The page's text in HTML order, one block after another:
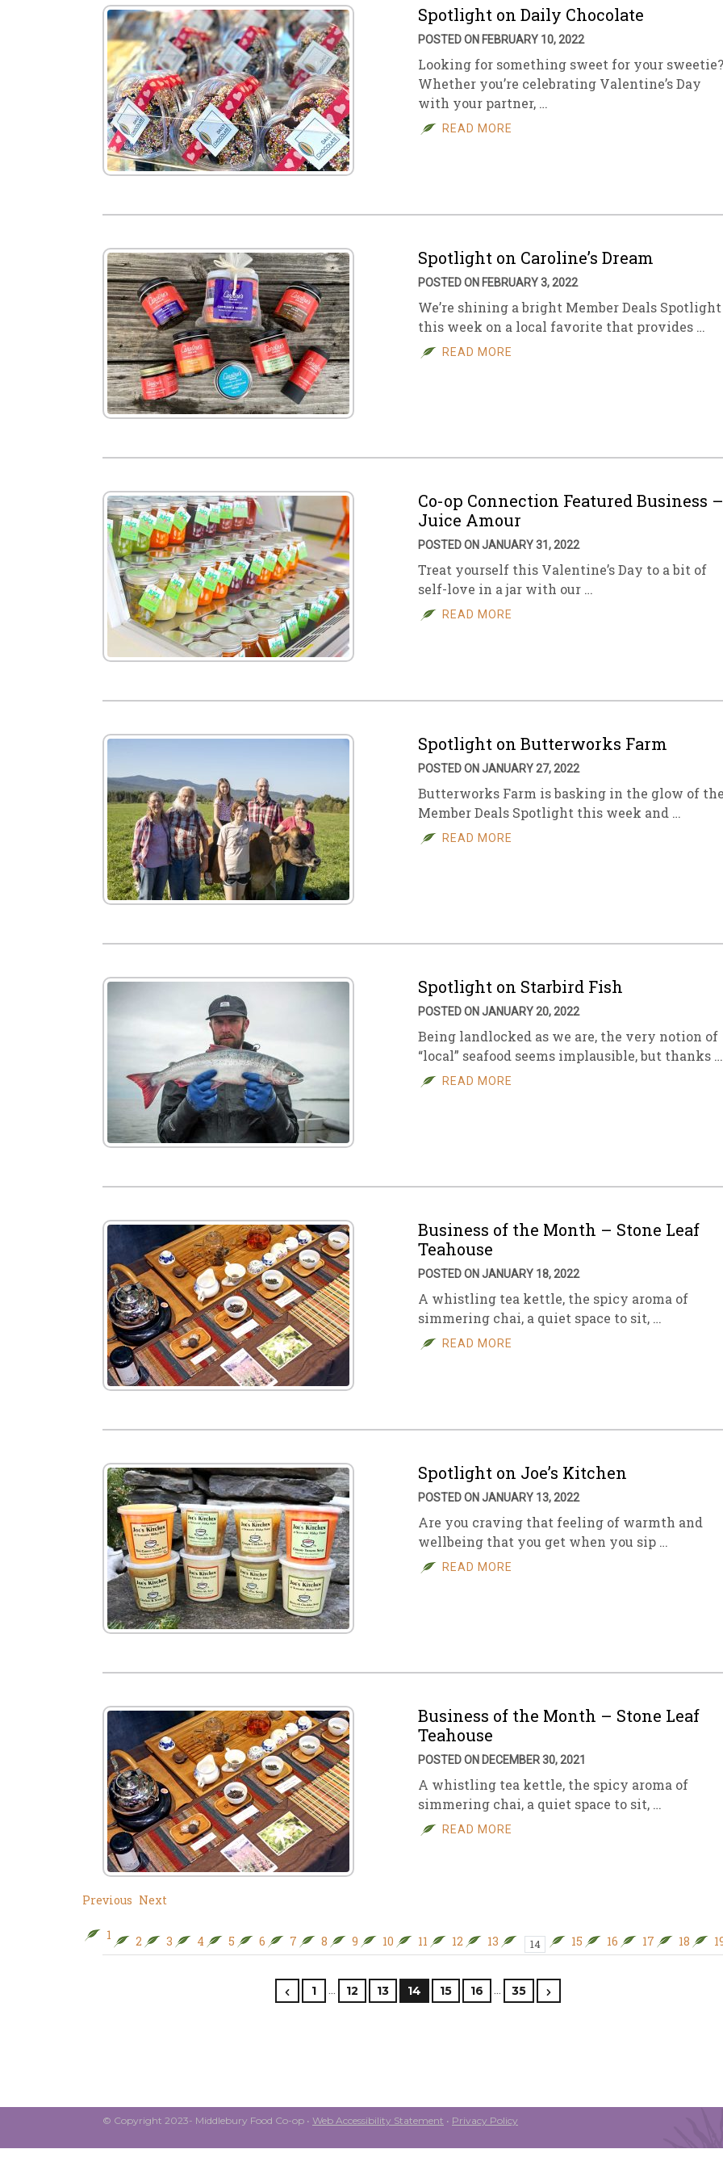
Spotlight on Daily Chocolate
POSTED ON FEBRUARY 10, 2022
Looking for something sweet for your sweetie?
Whether you’re celebrating Valentine’s Day
with your partner, …
READ MORE
Spotlight on Caroline’s Dream
POSTED ON FEBRUARY 3, 2022
We’re shining a bright Member Deals Spotlight
this week on a local favorite that provides …
READ MORE
Co-op Connection Featured Business –
Juice Amour
POSTED ON JANUARY 31, 2022
Treat yourself this Valentine’s Day to a bit of
self-love in a jar with our …
READ MORE
Spotlight on Butterworks Farm
POSTED ON JANUARY 27, 2022
Butterworks Farm is basking in the glow of
Member Deals Spotlight this week and …
READ MORE
Spotlight on Starbird Fish
POSTED ON JANUARY 20, 2022
Being landlocked as we are, the very notion of
“local” seafood seems implausible, but thanks …
READ MORE
Business of the Month – Stone Leaf
Teahouse
POSTED ON JANUARY 18, 2022
A whistling tea kettle, the spicy aroma of
simmering chai, a quiet space to sit, …
READ MORE
Spotlight on Joe’s Kitchen
POSTED ON JANUARY 13, 2022
Are you craving that feeling of warmth and
wellbeing that you get when you sip …
READ MORE
Business of the Month – Stone Leaf
Teahouse
POSTED ON DECEMBER 30, 2021
A whistling tea kettle, the spicy aroma of
simmering chai, a quiet space to sit, …
READ MORE
Previous Next
1 2 3 4 5 6 7 8 9 10 11 12 13 14 15 16 17 18
1 … 12 13 14 15 16 … 35
© Copyright 2023- Middlebury Food Co-op • Web Accessibility Statement • Privacy Policy